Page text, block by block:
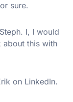
sure.
I, I would
about this with
on LinkedIn.